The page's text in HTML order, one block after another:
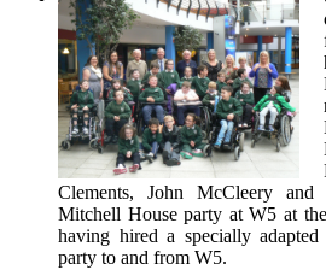
Clements, John McCleery
Mitchell House party at W5 at
having hired a specially
party to and from W5.